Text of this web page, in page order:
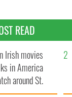
READ
Irish movies
in America
around St.
Day